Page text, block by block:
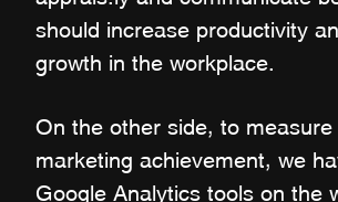
should increase productivity
growth in the workplace.
On the other side, to measure
marketing achievement, we
Google Analytics tools on the